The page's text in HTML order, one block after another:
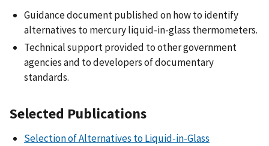
Guidance document published on how to identify
alternatives to mercury liquid-in-glass thermometers.
Technical support provided to other government
agencies and to developers of documentary
standards.
Selected Publications
Selection of Alternatives to Liquid-in-Glass